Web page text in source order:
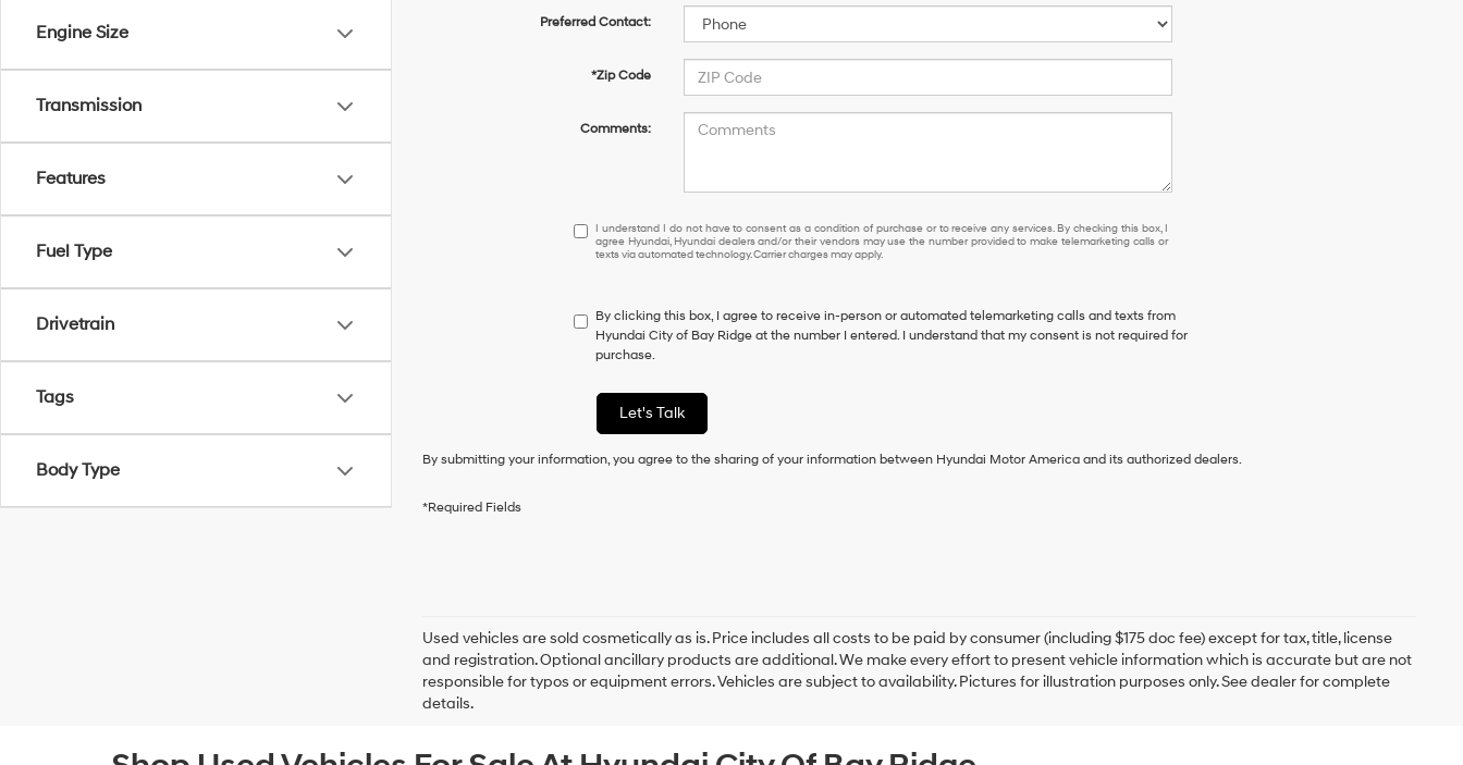
Engine Size
Transmission
Features
Fuel Type
Drivetrain
Tags
Body Type
Preferred Contact:
*Zip Code
Comments:
I
understand
have
to
consent
a
condition
purchase
box,
I
agree
and/or
I understand I do not have to consent as a condition of purchase or to receive any services. By checking this box, I
agree Hyundai, Hyundai dealers and/or their vendors may use the number provided to make telemarketing calls or
texts via automated technology. Carrier charges may apply.
By clicking this box, I agree to receive in-person or automated telemarketing calls and texts from
Hyundai City of Bay Ridge at the number I entered. I understand that my consent is not required for
purchase.
Let's Talk
By submitting your information, you agree to the sharing of your information between Hyundai Motor America and its authorized dealers.
*Required Fields
Used vehicles are sold cosmetically as is. Price includes all costs to be paid by consumer (including $175 doc fee) except for tax, title, license
and registration. Optional ancillary products are additional. We make every effort to present vehicle information which is accurate but are not
responsible for typos or equipment errors. Vehicles are subject to availability. Pictures for illustration purposes only. See dealer for complete
details.